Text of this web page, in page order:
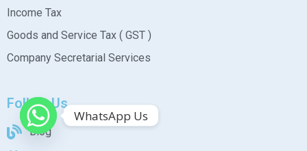
Income Tax
Goods and Service Tax ( GST )
Company Secretarial Services
Follow Us
Blog
WhatsApp Us